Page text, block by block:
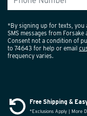
*By signing up for texts, you
SMS messages from Forsake
Consent not a condition of
to 74643 for help or email
frequency varies.
Free Shipping &
*Exclusions Apply | More